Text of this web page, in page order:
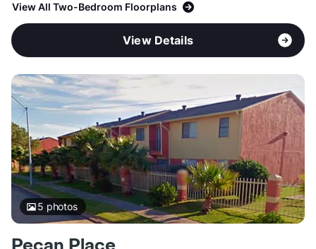
View All Two-Bedroom Floorplans
View Details
5 photos